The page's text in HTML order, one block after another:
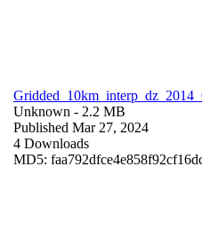
Unknown - 2.2 MB
Published Mar 27, 2024
4 Downloads
MD5: